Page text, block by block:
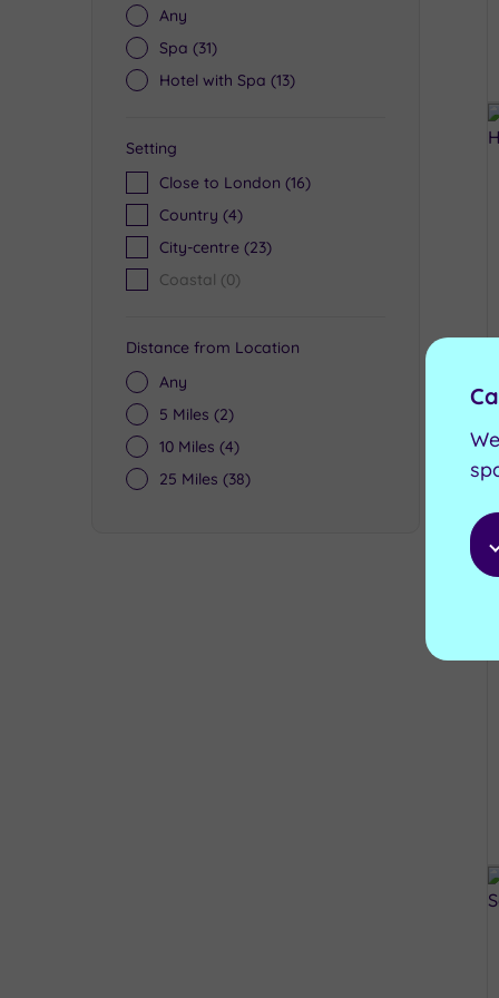
Any
Spa (31)
Hotel with Spa (13)
Setting
Close to London (16)
Country (4)
City-centre (23)
Coastal (0)
Distance from Location
Any
5 Miles (2)
10 Miles (4)
25 Miles (38)